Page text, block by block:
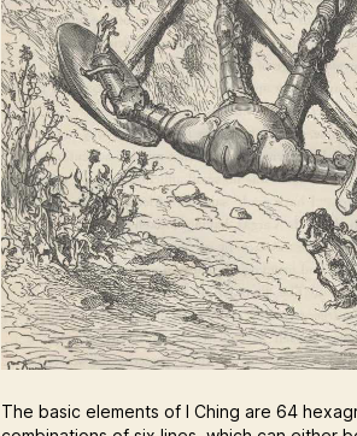
The basic elements of I Ching are 64